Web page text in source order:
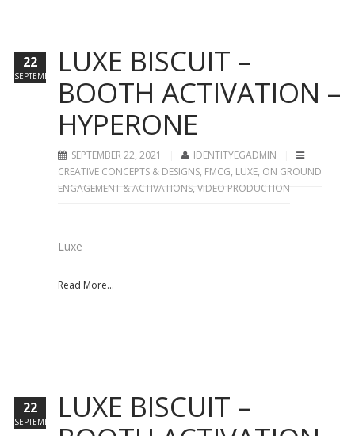
LUXE BISCUIT –
BOOTH ACTIVATION –
HYPERONE
SEPTEMBER 22, 2021
IDENTITYEGADMIN
CREATIVE CONCEPTS & DESIGNS, FMCG, LUXE, ON GROUND
ENGAGEMENT & ACTIVATIONS, VIDEO PRODUCTION
Luxe
Read More...
22
SEPTEMBER
LUXE BISCUIT –
22
SEPTEMBER